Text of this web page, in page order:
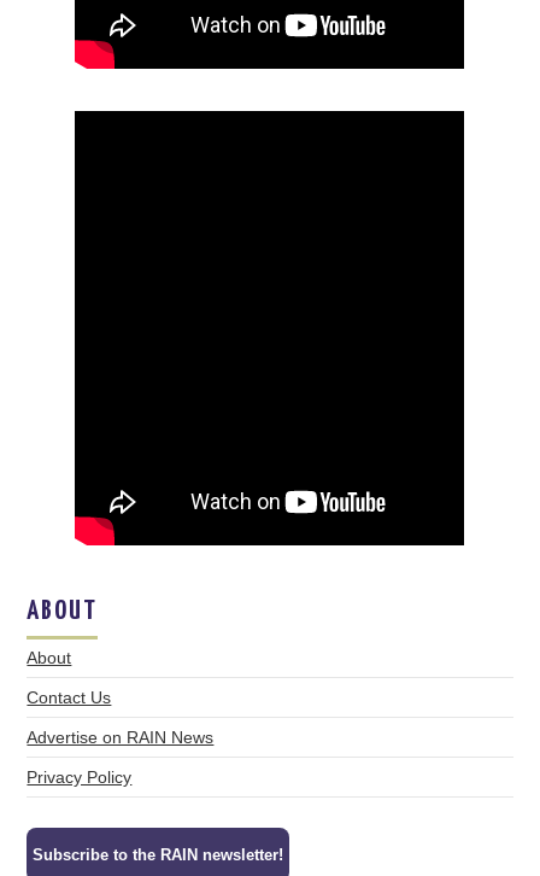
ABOUT
About
Contact Us
Advertise on RAIN News
Privacy Policy
Subscribe to the RAIN newsletter!